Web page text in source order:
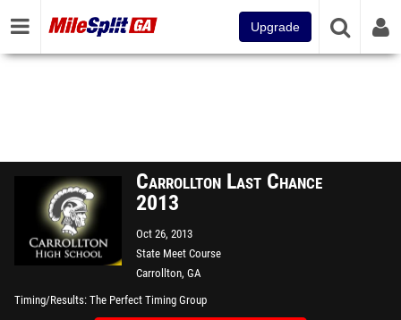
Upgrade
Carrollton Last Chance
2013
Oct 26, 2013
State Meet Course
Carrollton, GA
Timing/Results The Perfect Timing Group